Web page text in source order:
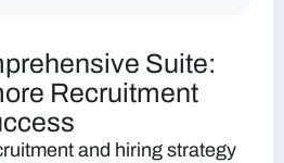
Suite:
Recruitment
and hiring strategy